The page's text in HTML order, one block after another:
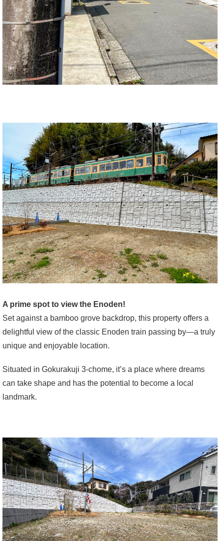
A prime spot to view the Enoden!
Set against a bamboo grove backdrop, this property offers a
delightful view of the classic Enoden train passing by—a truly
unique and enjoyable location.
Situated in Gokurakuji 3-chome, it’s a place where dreams
can take shape and has the potential to become a local
landmark.